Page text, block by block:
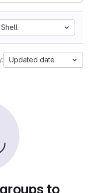
Shell
Updated date
to